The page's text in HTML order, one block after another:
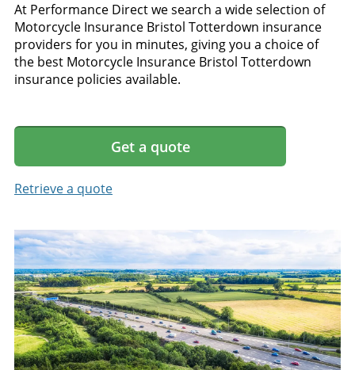
At Performance Direct we search a wide selection of
Motorcycle Insurance Bristol Totterdown insurance
providers for you in minutes, giving you a choice of
the best Motorcycle Insurance Bristol Totterdown
insurance policies available.
Get a quote
Retrieve a quote